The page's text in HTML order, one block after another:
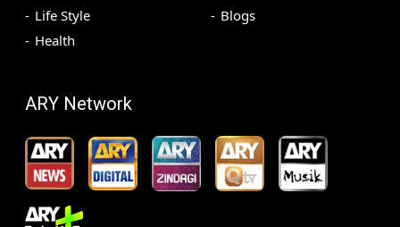
Life Style
Health
Blogs
ARY Network